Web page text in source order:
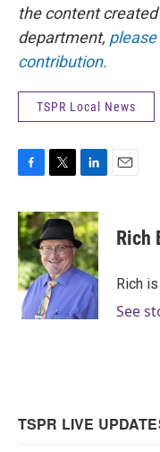
the content created
department,
contribution.
TSPR Local News
c
e
b
o
o
k
i
t
t
e
r
n
k
e
d
I
n
Rich
Rich
See